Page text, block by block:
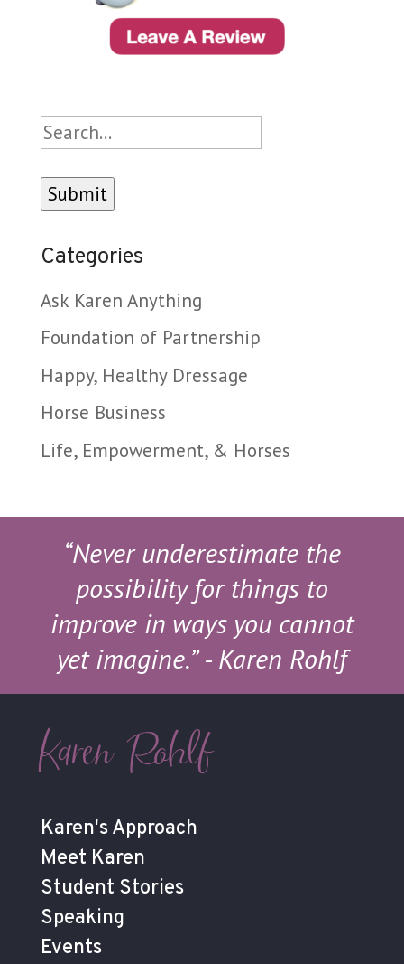
Search
Categories
Ask Karen Anything
Foundation of Partnership
Happy, Healthy Dressage
Horse Business
Life, Empowerment, & Horses
“Never underestimate the
possibility for things to
improve in ways you cannot
yet imagine.”- Karen Rohlf
Karen Rohlf
Karen's Approach
Meet Karen
Student Stories
Speaking
Events